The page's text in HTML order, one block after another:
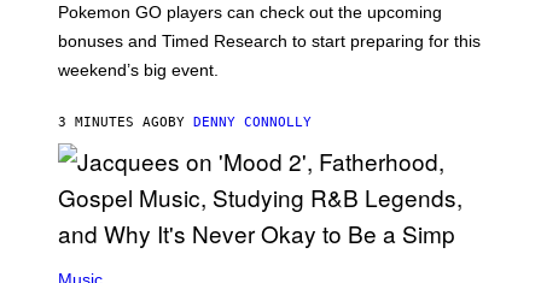
P
O
K
E
N
G
O
Pokemon GO players can check out the upcoming
bonuses and Timed Research to start preparing for this
weekend’s big event.
3 MINUTES AGOBY DENNY CONNOLLY
P